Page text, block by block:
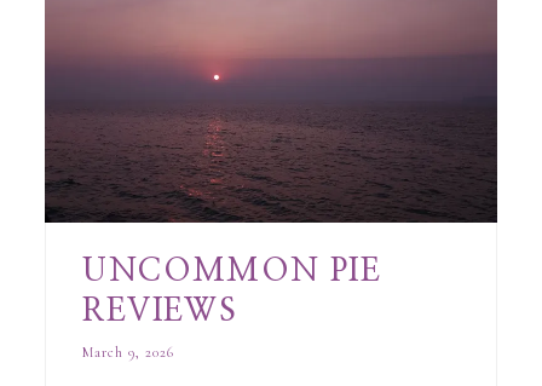
UNCOMMON PIE
REVIEWS
March 9, 2026